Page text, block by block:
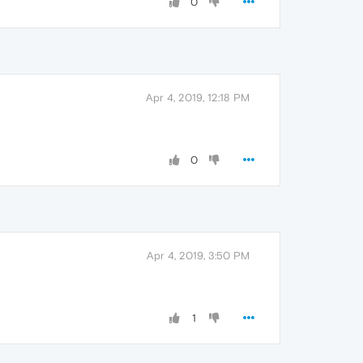
Apr 4, 2019, 12:18 PM
0
Apr 4, 2019, 3:50 PM
1